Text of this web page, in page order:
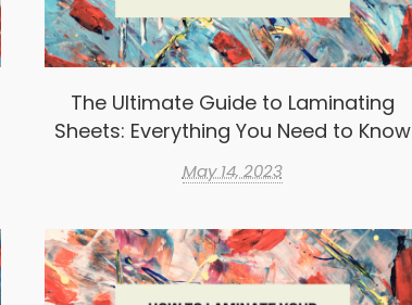
The Ultimate Guide to Laminating
Sheets: Everything You Need to Know
May 14, 2023